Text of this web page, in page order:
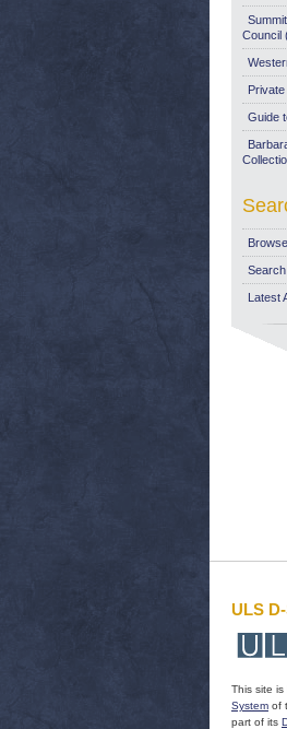
Council
Guide
Browse
Search
Latest
ULS
This site
System of
part of its